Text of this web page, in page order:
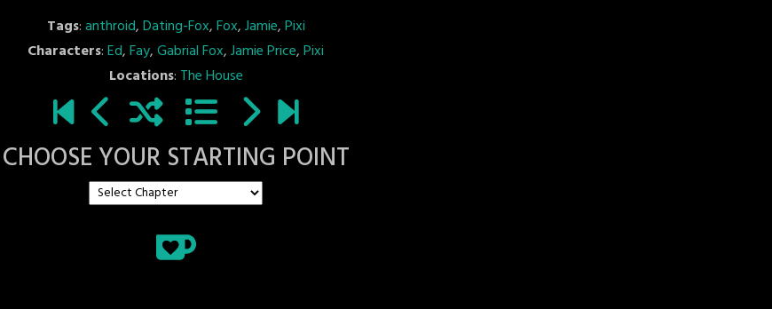
Tags:anthroid,Dating-Fox,Fox,Jamie,Pixi
Characters:Ed,Fay,Gabrial Fox,Jamie Price,Pixi
Locations: The House
CHOOSE YOUR STARTING POINT